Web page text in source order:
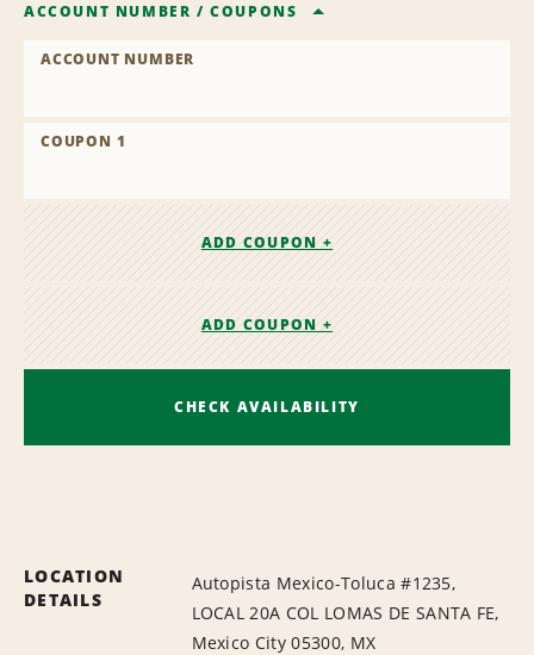
ACCOUNT NUMBER /COUPONS
ACCOUNT NUMBER
COUPON 1
ADD COUPON +
ADD COUPON +
CHECK AVAILABILITY
LOCATION
DETAILS
Autopista Mexico-Toluca #1235,
LOCAL 20A COL LOMAS DE SANTA FE,
Mexico City 05300, MX